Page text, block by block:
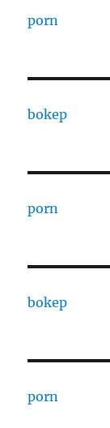
porn
bokep
porn
bokep
porn